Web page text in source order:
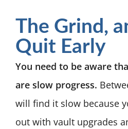
The Grind,
Quit Early
You need to be aware
are slow progress.
will find it slow because
out with vault upgrades